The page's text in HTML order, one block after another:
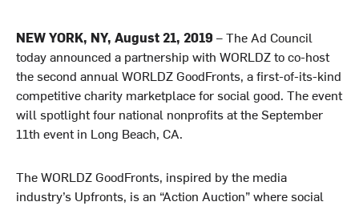
NEW YORK, NY, August 21, 2019 – The Ad Council
today announced a partnership with WORLDZ to co-host
the second annual WORLDZ GoodFronts, a first-of-its-kind
competitive charity marketplace for social good. The event
will spotlight four national nonprofits at the September
11th event in Long Beach, CA.
The WORLDZ GoodFronts, inspired by the media
industry’s Upfronts, is an “Action Auction” where social